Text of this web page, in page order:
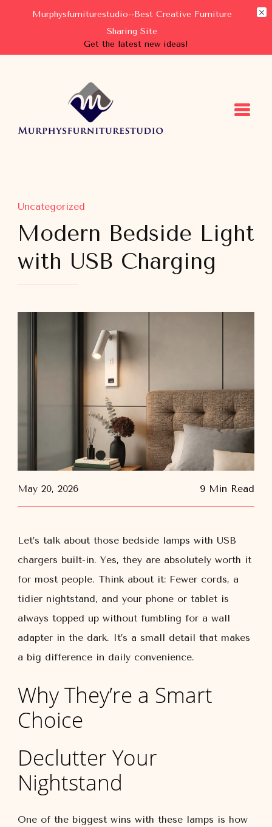
Murphysfurniturestudio--Best Creative Furniture
Sharing Site
Get the latest new ideas!
Murphysfurniturestudio
Best Creative Furniture Sharing Site
Uncategorized
Modern Bedside Light
with USB Charging
May 20, 2026 9 Min Read
Let’s talk about those bedside lamps with USB
chargers built-in. Yes, they are absolutely worth it
for most people. Think about it: Fewer cords, a
tidier nightstand, and your phone or tablet is
always topped up without fumbling for a wall
adapter in the dark. It’s a small detail that makes
a big difference in daily convenience.
Why They’re a Smart
Choice
Declutter Your
Nightstand
One of the biggest wins with these lamps is how